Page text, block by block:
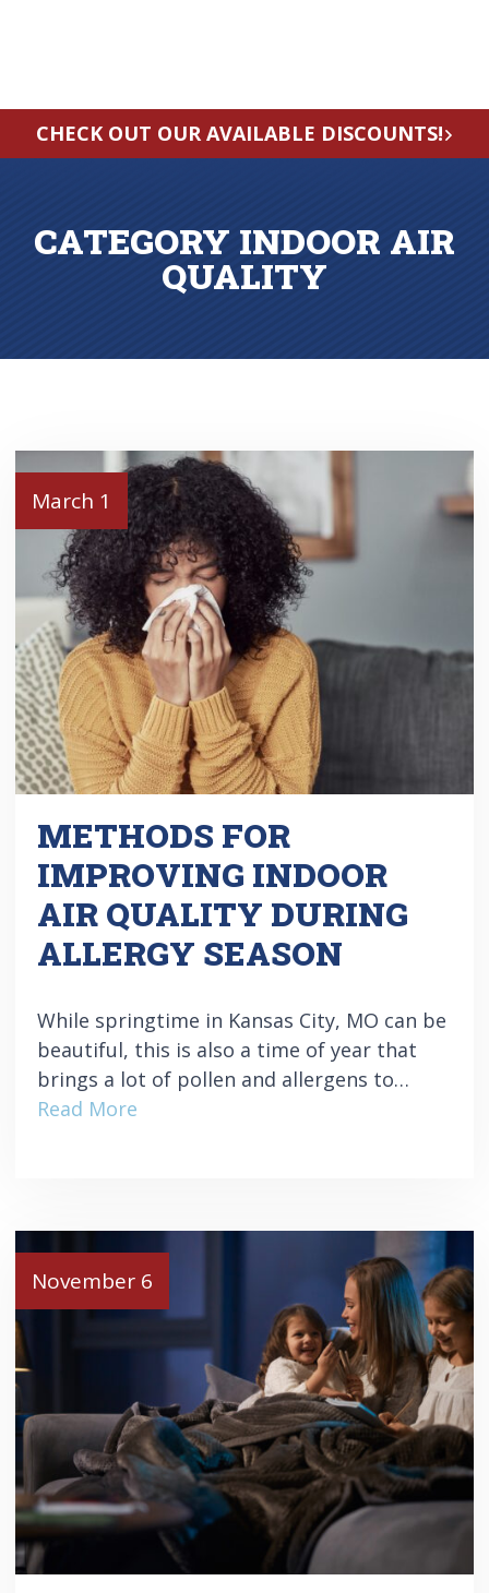
CHECK OUT OUR AVAILABLE DISCOUNTS!
CATEGORY INDOOR AIR
QUALITY
March 1
METHODS FOR
IMPROVING INDOOR
AIR QUALITY DURING
ALLERGY SEASON
While springtime in Kansas City, MO can be
beautiful, this is also a time of year that
brings a lot of pollen and allergens to…
Read More
November 6